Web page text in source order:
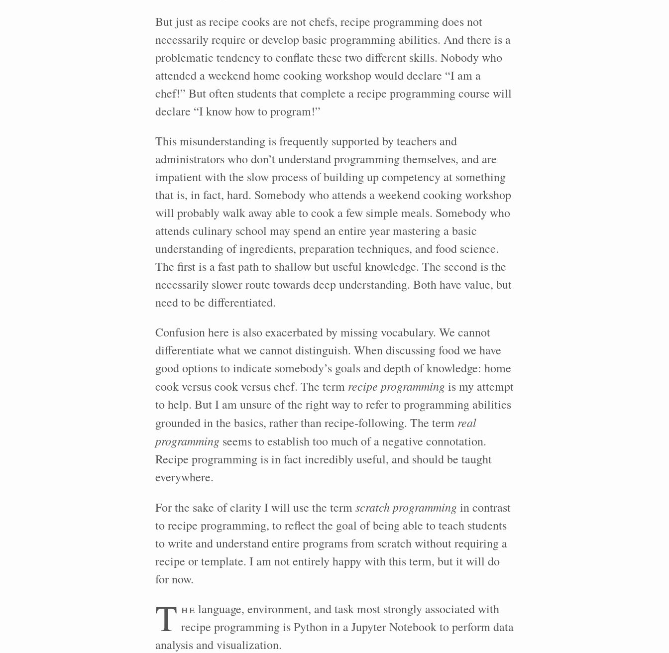
But just as recipe cooks are not chefs, recipe programming does not
necessarily require or develop basic programming abilities. And there is a
problematic tendency to conflate these two different skills. Nobody who
attended a weekend home cooking workshop would declare “I am a
chef!” But often students that complete a recipe programming course will
declare “I know how to program!”
This misunderstanding is frequently supported by teachers and
administrators who don’t understand programming themselves, and are
impatient with the slow process of building up competency at something
that is, in fact, hard. Somebody who attends a weekend cooking workshop
will probably walk away able to cook a few simple meals. Somebody who
attends culinary school may spend an entire year mastering a basic
understanding of ingredients, preparation techniques, and food science.
The first is a fast path to shallow but useful knowledge. The second is the
necessarily slower route towards deep understanding. Both have value, but
need to be differentiated.
Confusion here is also exacerbated by missing vocabulary. We cannot
differentiate what we cannot distinguish. When discussing food we have
good options to indicate somebody’s goals and depth of knowledge: home
cook versus cook versus chef. The term recipe programmingis my attempt
to help. But I am unsure of the right way to refer to programming abilities
grounded in the basics, rather than recipe-following. The term real
programming seems to establish too much of a negative connotation.
Recipe programming is in fact incredibly useful, and should be taught
everywhere.
For the sake of clarity I will use the termscratch programmingin contrast
to recipe programming, to reflect the goal of being able to teach students
to write and understand entire programs from scratch without requiring a
recipe or template. I am not entirely happy with this term, but it will do
for now.
T he language, environment, and task most strongly associated with
recipe programming is Python in a Jupyter Notebook to perform data
analysis and visualization.